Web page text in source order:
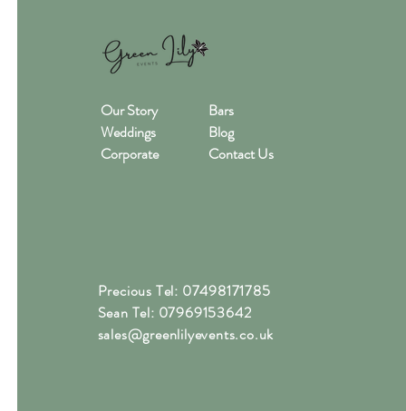
Our Story
Weddings
Corporate
Bars
Blog
Contact Us
Precious Tel: 07498171785
Sean Tel: 07969153642
sales@greenlilyevents.co.uk